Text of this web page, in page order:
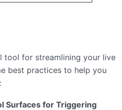
tool for streamlining your live
best practices to help you
Surfaces for Triggering